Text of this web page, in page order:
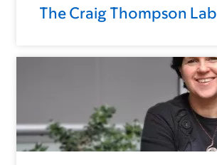
The Craig Thompson Lab